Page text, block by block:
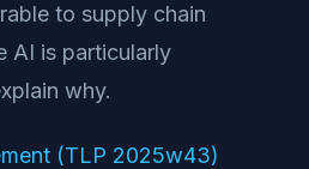
to supply chain
AI is particularly
why.
(TLP 2025w43)